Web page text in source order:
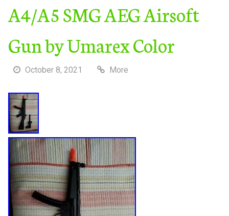
A4/A5 SMG AEG Airsoft
Gun by Umarex Color
October 8, 2021 More